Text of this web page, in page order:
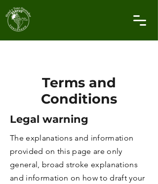
Terms and
Conditions
Legal warning
The explanations and information
provided on this page are only
general, broad stroke explanations
and information on how to draft your